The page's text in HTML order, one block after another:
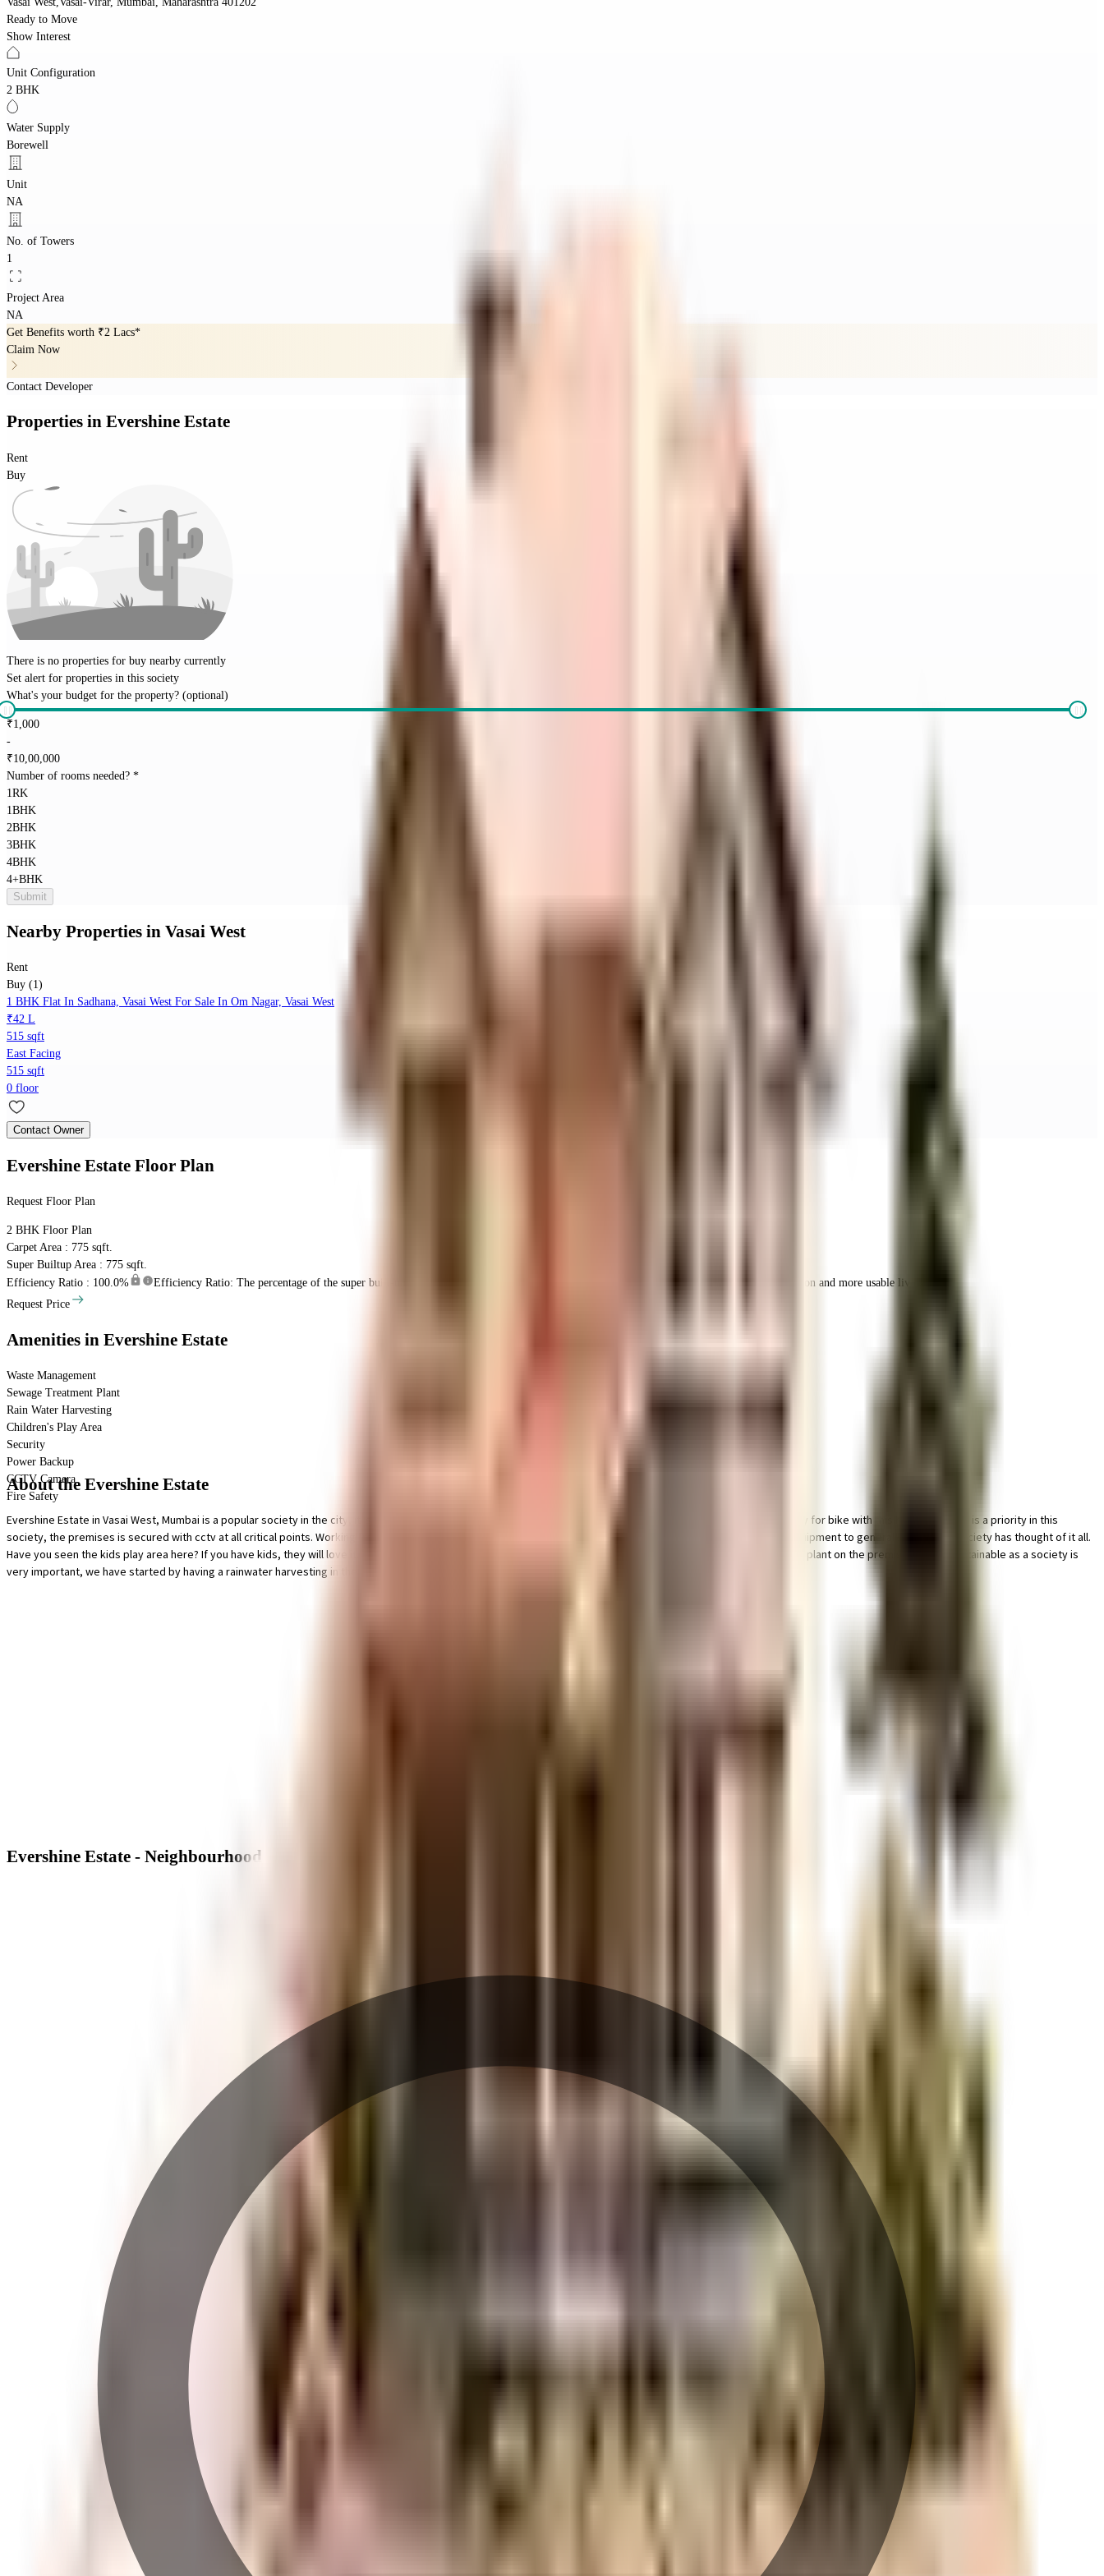
Ready to Move
Show Interest
Unit Configuration
2 BHK
Water Supply
Borewell
Unit
NA
No. of Towers
1
Project Area
NA
Get Benefits worth ₹2 Lacs*
Claim Now
Contact Developer
Properties in Evershine Estate
Rent
Buy
There is no properties for buy nearby currently
Set alert for properties in this society
What's your budget for the property? (optional)
₹1,000
-
₹10,00,000
Number of rooms needed? *
1RK
1BHK
2BHK
3BHK
4BHK
4+BHK
Submit
Nearby Properties in Vasai West
Rent
Buy (1)
1 BHK Flat In Sadhana, Vasai West For Sale In Om Nagar, Vasai West
₹42 L
515 sqft
East Facing
515 sqft
0 floor
Contact Owner
Evershine Estate Floor Plan
Request Floor Plan
2 BHK Floor Plan
Carpet Area : 775 sqft.
Super Builtup Area : 775 sqft.
Efficiency Ratio : 100.0%
Efficiency Ratio: The percentage of the super built-up area that is usable carpet area. A higher efficiency ratio indicates better space utilization and more usable living area.
Request Price
Amenities in Evershine Estate
Waste Management
Sewage Treatment Plant
Rain Water Harvesting
Children's Play Area
Security
Power Backup
CCTV Camera
Fire Safety
About the Evershine Estate
Evershine Estate in Vasai West, Mumbai is a popular society in the city, it is well made and has all the amenities you need. You get ample & dedicated parking facility for bike with this home. Security is a priority in this
society, the premises is secured with cctv at all critical points. Working from home is convenient as this society has reliable electric back up. From fire fighting equipment to general safety, this society has thought of it all.
Have you seen the kids play area here? If you have kids, they will love it. In line with the government mandate, and the best practises, there is a sewage treatment plant on the premises. Being sustainable as a society is
very important, we have started by having a rainwater harvesting in the society.
Evershine Estate - Neighbourhood